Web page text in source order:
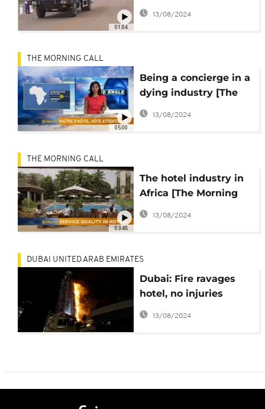
01:04
hotel attack
13/08/2024
05:00
THE MORNING CALL
Being a concierge in a
dying industry [The
Grand Angle]
13/08/2024
03:48
THE MORNING CALL
The hotel industry in
Africa [The Morning
Call]
13/08/2024
DUBAI UNITED ARAB EMIRATES
Dubai: Fire ravages
hotel, no injuries
recorded
13/08/2024